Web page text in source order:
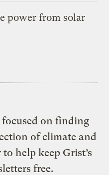
power from solar
on finding
of climate and
help keep Grist’s
free.